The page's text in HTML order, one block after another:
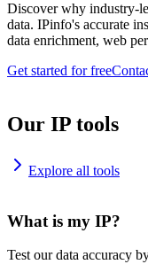
Discover why industry-
data. IPinfo's accurate
data enrichment, web
Get started for free
Our IP tools
Explore all tools
What is my IP?
Test our data accuracy